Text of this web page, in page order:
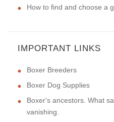
How to find and choose a
IMPORTANT LINKS
Boxer Breeders
Boxer Dog Supplies
Boxer's ancestors. What
vanishing.